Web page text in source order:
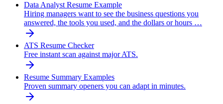
Data Analyst Resume Example
Hiring managers want to see the business questions you
answered, the tools you used, and the dollars or hours …
ATS Resume Checker
Free instant scan against major ATS.
Resume Summary Examples
Proven summary openers you can adapt in minutes.